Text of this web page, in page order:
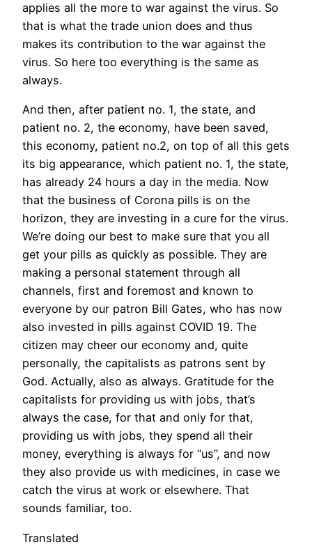
applies all the more to war against the virus. So
that is what the trade union does and thus
makes its contribution to the war against the
virus. So here too everything is the same as
always.
And then, after patient no. 1, the state, and
patient no. 2, the economy, have been saved,
this economy, patient no.2, on top of all this gets
its big appearance, which patient no. 1, the state,
has already 24 hours a day in the media. Now
that the business of Corona pills is on the
horizon, they are investing in a cure for the virus.
We’re doing our best to make sure that you all
get your pills as quickly as possible. They are
making a personal statement through all
channels, first and foremost and known to
everyone by our patron Bill Gates, who has now
also invested in pills against COVID 19. The
citizen may cheer our economy and, quite
personally, the capitalists as patrons sent by
God. Actually, also as always. Gratitude for the
capitalists for providing us with jobs, that’s
always the case, for that and only for that,
providing us with jobs, they spend all their
money, everything is always for “us”, and now
they also provide us with medicines, in case we
catch the virus at work or elsewhere. That
sounds familiar, too.
Translated